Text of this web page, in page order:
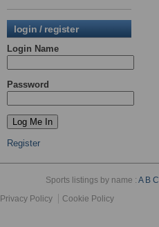
login / register
Login Name
Password
Register
Sports listings by name :A B C
Privacy Policy
Cookie Policy